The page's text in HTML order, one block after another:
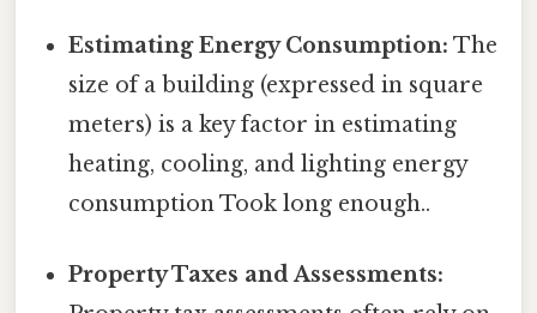
Estimating Energy Consumption: The
size of a building (expressed in square
meters) is a key factor in estimating
heating, cooling, and lighting energy
consumption Took long enough..
Property Taxes and Assessments: